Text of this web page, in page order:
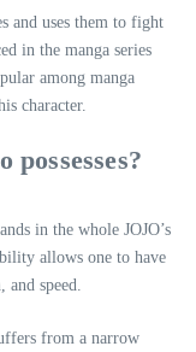
and uses them to fight
in the manga series
among manga
character.
in the whole JOJO’s
allows one to have
and speed.
from a narrow